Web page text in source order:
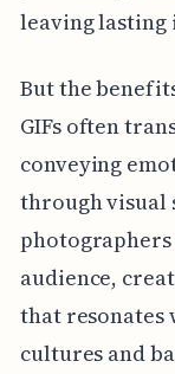
leaving lasting
But the
GIFs often
conveying
through
audience,
that resonates
cultures and